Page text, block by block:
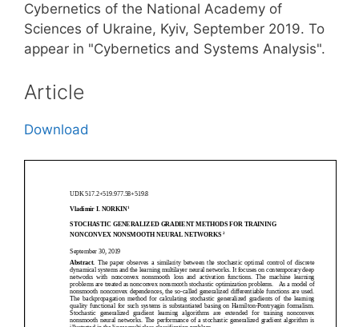
Cybernetics of the National Academy of
Sciences of Ukraine, Kyiv, September 2019. To
appear in "Cybernetics and Systems Analysis".
Article
Download